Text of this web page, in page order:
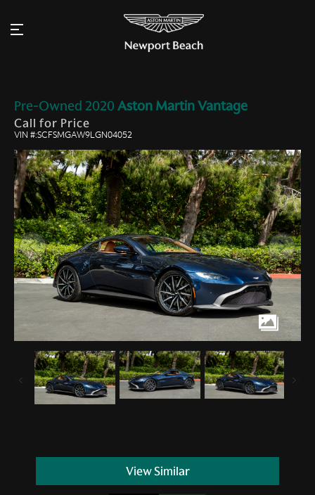
Pre-Owned 2020 Aston MartinVantage
Call for Price
VIN #:SCFSMGAW9LGN04052
View Similar